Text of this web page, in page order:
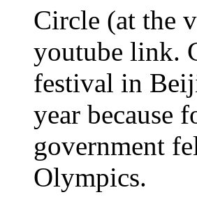
Circle (at the
youtube link.
festival in
year because
government
Olympics.